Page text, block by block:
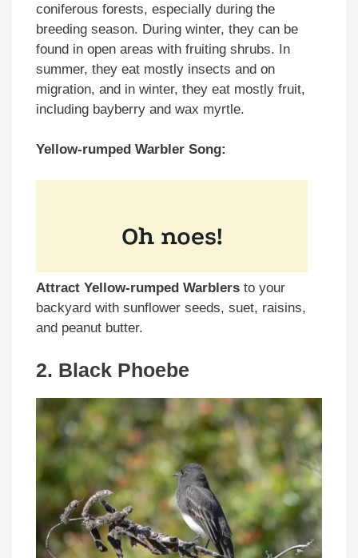
coniferous forests, especially during the
breeding season. During winter, they can be
found in open areas with fruiting shrubs. In
summer, they eat mostly insects and on
migration, and in winter, they eat mostly fruit,
including bayberry and wax myrtle.
Yellow-rumped Warbler Song:
Attract Yellow-rumped Warblers to your
backyard with sunflower seeds, suet, raisins,
and peanut butter.
2. Black Phoebe